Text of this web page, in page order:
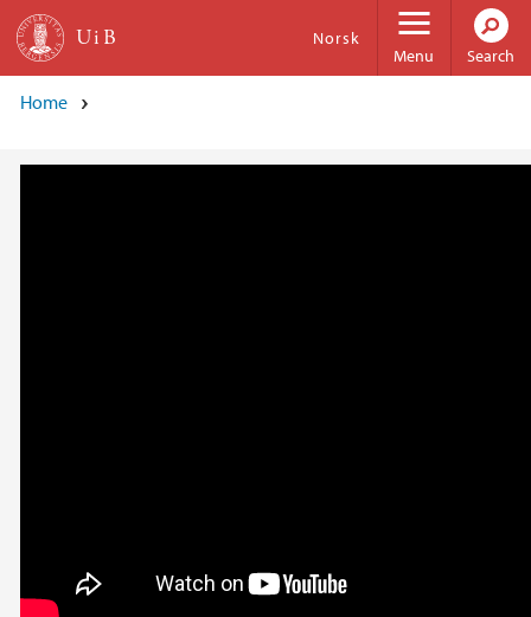
Skip to main content
Menu
Norsk
Search
Home